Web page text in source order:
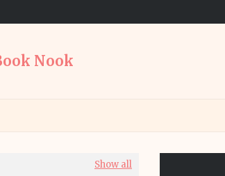
Nook
Show all